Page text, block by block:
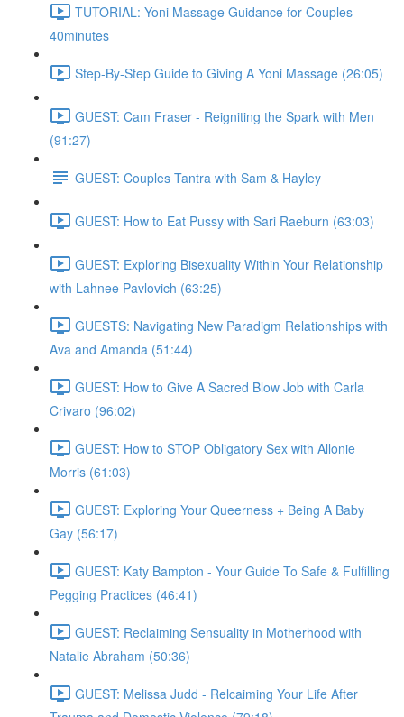
TUTORIAL: Yoni Massage Guidance for Couples
40minutes
Step-By-Step Guide to Giving A Yoni Massage (26:05)
GUEST: Cam Fraser - Reigniting the Spark with Men
(91:27)
GUEST: Couples Tantra with Sam & Hayley
GUEST: How to Eat Pussy with Sari Raeburn (63:03)
GUEST: Exploring Bisexuality Within Your Relationship
with Lahnee Pavlovich (63:25)
GUESTS: Navigating New Paradigm Relationships with
Ava and Amanda (51:44)
GUEST: How to Give A Sacred Blow Job with Carla
Crivaro (96:02)
GUEST: How to STOP Obligatory Sex with Allonie
Morris (61:03)
GUEST: Exploring Your Queerness + Being A Baby
Gay (56:17)
GUEST: Katy Bampton - Your Guide To Safe & Fulfilling
Pegging Practices (46:41)
GUEST: Reclaiming Sensuality in Motherhood with
Natalie Abraham (50:36)
GUEST: Melissa Judd - Relcaiming Your Life After